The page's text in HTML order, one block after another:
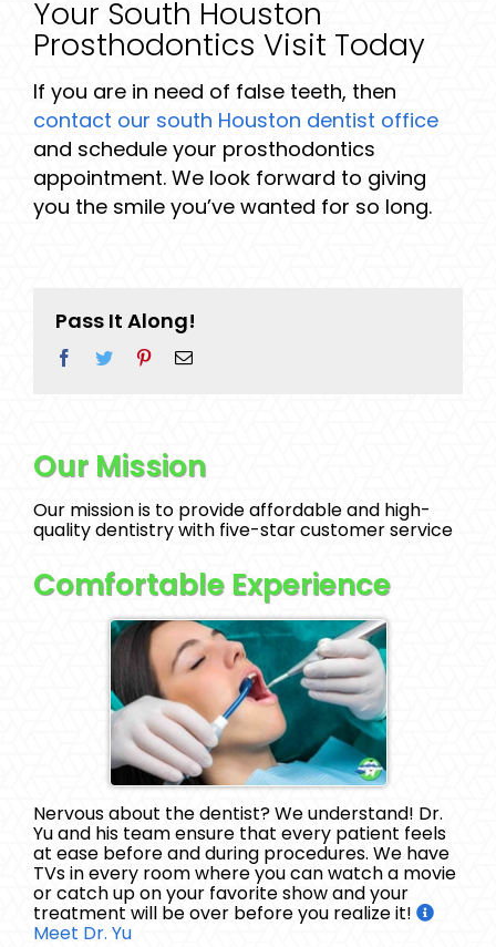
Your South Houston
Prosthodontics Visit Today
If you are in need of false teeth, then
contact our south Houston dentist office
and schedule your prosthodontics
appointment. We look forward to giving
you the smile you’ve wanted for so long.
Pass It Along!
Facebook
Twitter PinterestEmail
Our Mission
Our mission is to provide affordable and high-
quality dentistry with five-star customer service
Comfortable Experience
Nervous about the dentist? We understand! Dr.
Yu and his team ensure that every patient feels
at ease before and during procedures. We have
TVs in every room where you can watch a movie
or catch up on your favorite show and your
treatment will be over before you realize it!
Meet Dr. Yu